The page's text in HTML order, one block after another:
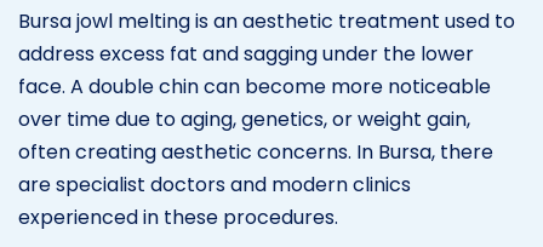
Bursa jowl melting is an aesthetic treatment used to
address excess fat and sagging under the lower
face. A double chin can become more noticeable
over time due to aging, genetics, or weight gain,
often creating aesthetic concerns. In Bursa, there
are specialist doctors and modern clinics
experienced in these procedures.